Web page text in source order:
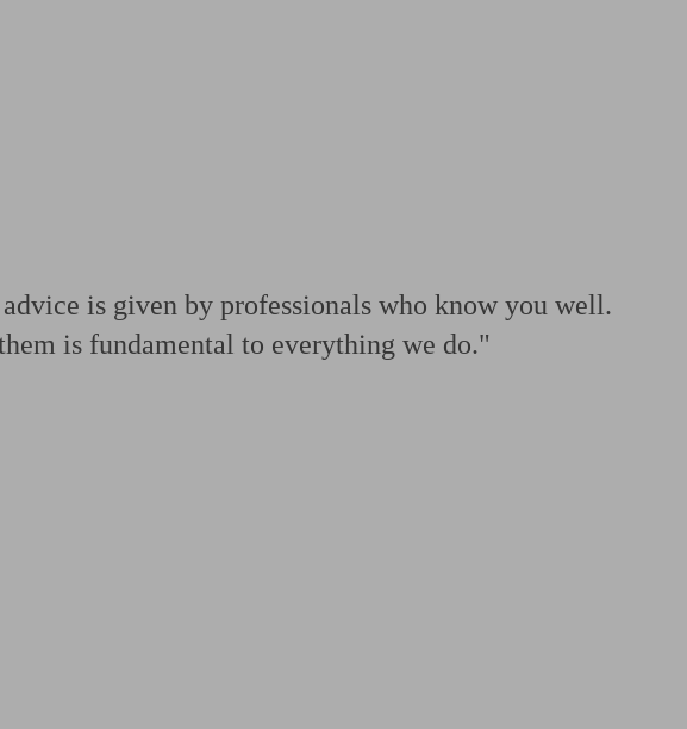
is given by professionals who know you well.
is fundamental to everything we do."